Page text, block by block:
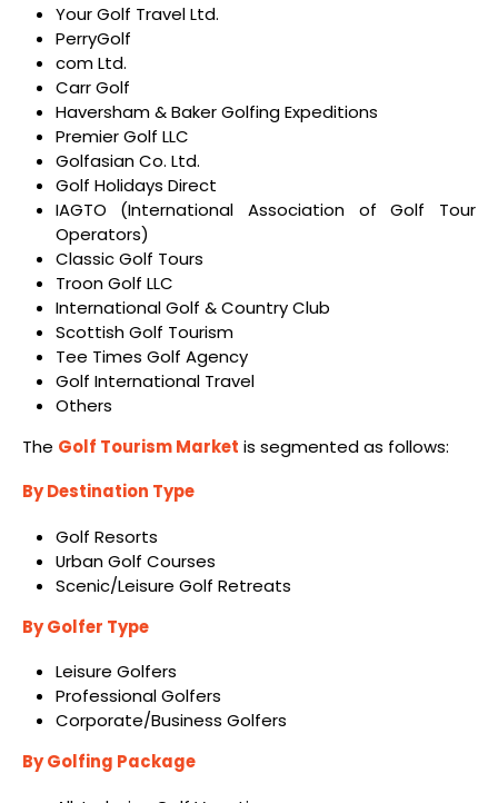
Your Golf Travel Ltd.
PerryGolf
com Ltd.
Carr Golf
Haversham & Baker Golfing Expeditions
Premier Golf LLC
Golfasian Co. Ltd.
Golf Holidays Direct
IAGTO (International Association of Golf Tour
Operators)
Classic Golf Tours
Troon Golf LLC
International Golf & Country Club
Scottish Golf Tourism
Tee Times Golf Agency
Golf International Travel
Others
The Golf Tourism Market is segmented as follows:
By Destination Type
Golf Resorts
Urban Golf Courses
Scenic/Leisure Golf Retreats
By Golfer Type
Leisure Golfers
Professional Golfers
Corporate/Business Golfers
By Golfing Package